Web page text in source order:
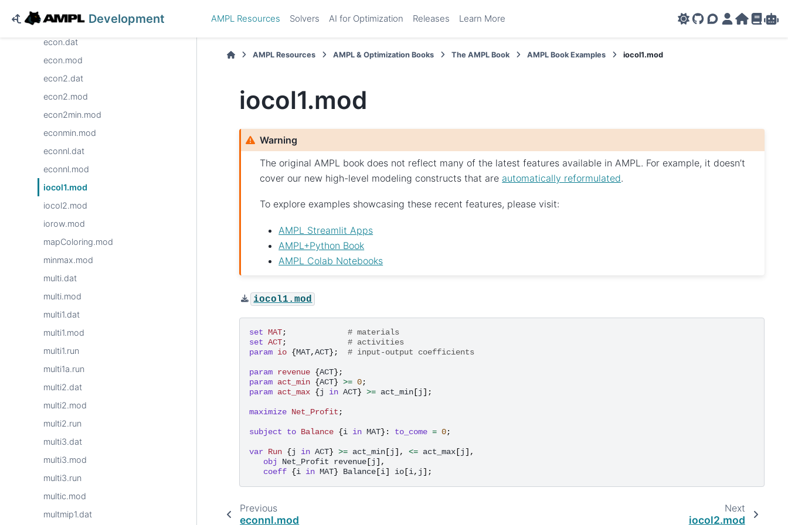
Development AMPL Resources Solvers AI for Optimization Releases Learn More
GitHub
AMPL Support
AMPL Portal
AMPLAMPL
dietu.mod
econ.dat
econ.mod
econ2.dat
econ2.mod
econ2min.mod
econmin.mod
econnl.dat
econnl.mod
iocol1.mod
iocol2.mod
iorow.mod
mapColoring.mod
minmax.mod
multi.dat
multi.mod
multi1.dat
multi1.mod
multi1.run
multi1a.run
multi2.dat
multi2.mod
multi2.run
multi3.dat
multi3.mod
multi3.run
multic.mod
multmip1.dat
AMPL Resources AMPL & Optimization Books The AMPL Book AMPL Book Examples iocol1.mod
iocol1.mod
Warning
The original AMPL book does not reflect many of the latest features available in AMPL. For example, it doesn’t
cover our new high-level modeling constructs that are automatically reformulated.
To explore examples showcasing these recent features, please visit:
AMPL Streamlit Apps
AMPL+Python Book
AMPL Colab Notebooks
iocol1.mod
set MAT;
# materials
set ACT;
# activities
param io {MAT,ACT}; # input-output coefficients
param revenue {ACT};
param act_min {ACT} >= 0;
param act_max {j in ACT} >= act_min [j];
maximize Net_Profit ;
subject to Balance {i in MAT}: to_come = 0;
var Run {j in ACT} >= act_min [j], <= act_max [j],
obj
Net_Profit revenue [j],
coeff {i in MAT} Balance [i] io [i, j];
Previous
econnl.mod
Next
iocol2.mod